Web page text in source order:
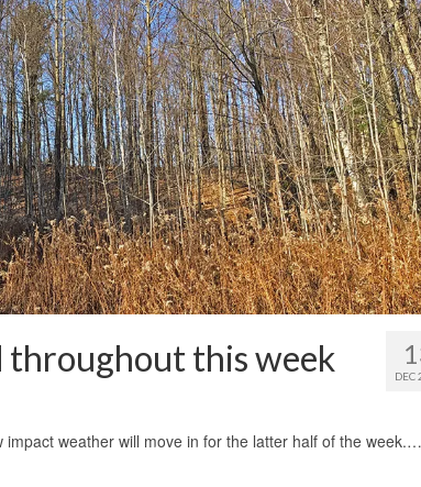
DEC
throughout this week
weather will move in for the latter half of the week.…